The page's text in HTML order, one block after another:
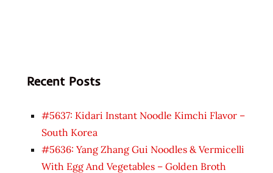
Recent Posts
#5637: Kidari Instant Noodle Kimchi Flavor –
South Korea
#5636: Yang Zhang Gui Noodles & Vermicelli
With Egg And Vegetables – Golden Broth